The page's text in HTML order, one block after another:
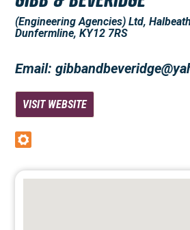
(Engineering Agencies) Ltd,
Dunfermline, KY12 7RS
Email:
VISIT WEBSITE